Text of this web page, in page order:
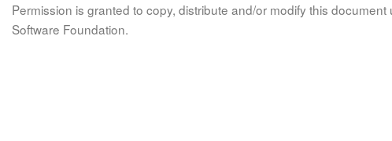
Permission is granted to copy, distribute and/or modify this
Software Foundation.